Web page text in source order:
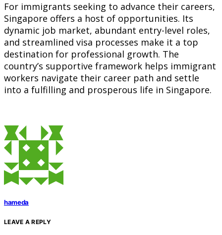
For immigrants seeking to advance their careers,
Singapore offers a host of opportunities. Its
dynamic job market, abundant entry-level roles,
and streamlined visa processes make it a top
destination for professional growth. The
country’s supportive framework helps immigrant
workers navigate their career path and settle
into a fulfilling and prosperous life in Singapore.
hameda
LEAVE A REPLY